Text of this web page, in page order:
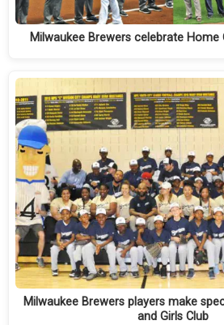
Milwaukee Brewers celebrate Home
Milwaukee Brewers players make
and Girls Club